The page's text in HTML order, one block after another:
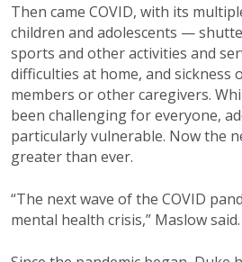
Then came COVID, with its
children and adolescents —
sports and other activities and
difficulties at home, and sickness
members or other caregivers.
been challenging for everyone,
particularly vulnerable. Now the
greater than ever.
“The next wave of the COVID
mental health crisis,” Maslow